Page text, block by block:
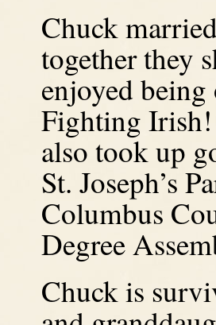
Chuck
together they
enjoyed
Fighting Irish!
also took up
St. Joseph’s
Columbus
Degree
Chuck is